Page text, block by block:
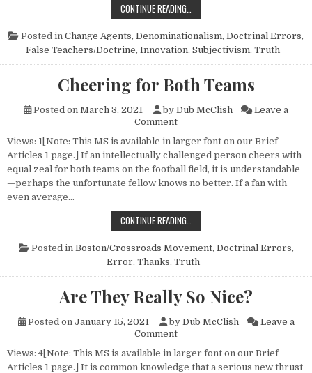
CONTINUE READING…
Posted in Change Agents, Denominationalism, Doctrinal Errors,
False Teachers/Doctrine, Innovation, Subjectivism, Truth
Cheering for Both Teams
Posted on March 3, 2021 by Dub McClish
Leave a
Commenton Cheering for Both Teams
Views: 1[Note: This MS is available in larger font on our Brief
Articles 1 page.] If an intellectually challenged person cheers with
equal zeal for both teams on the football field, it is understandable
—perhaps the unfortunate fellow knows no better. If a fan with
even average…
CONTINUE READING…
Posted in Boston/Crossroads Movement, Doctrinal Errors,
Error, Thanks, Truth
Are They Really So Nice?
Posted on January 15, 2021 by Dub McClish
Leave a
Commenton Are They Really So Nice?
Views: 4[Note: This MS is available in larger font on our Brief
Articles 1 page.] It is common knowledge that a serious new thrust